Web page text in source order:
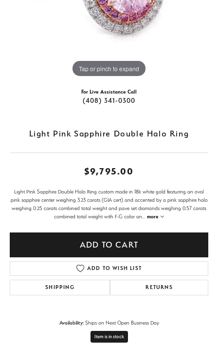
Tap or pinch to expand
For Live Assistance Call
(408) 341-0300
Light Pink Sapphire Double Halo Ring
$9,795.00
Light Pink Sapphire Double Halo Ring custom made in 18k white gold featuring an oval
pink sapphire center weighing 3.23 carats (GIA cert) and accented by a pink sapphire halo
weighing 0.25 carats combined total weight and pave set diamonds weighing 0.57 carats
combined total weight with F-G color an
more
ADD TO CART
ADD TO WISH LIST
SHIPPING RETURNS
Availability: Ships on Next Open Business Day
Item is in stock